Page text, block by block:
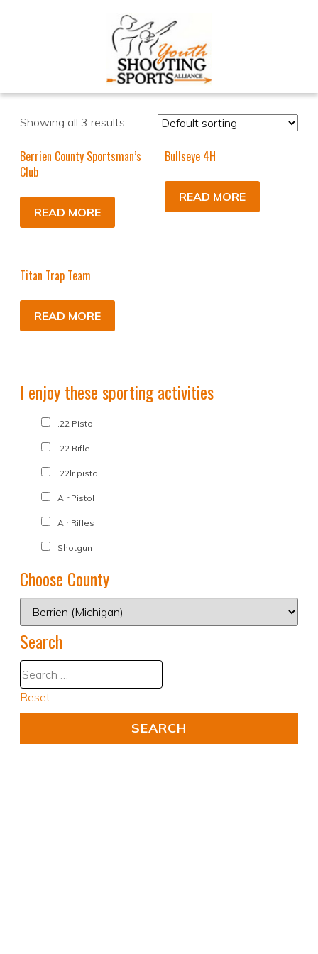
Showing all 3 results
Berrien County Sportsman’s
Club
READ MORE
Bullseye 4H
READ MORE
Titan Trap Team
READ MORE
I enjoy these sporting activities
.22 Pistol
.22 Rifle
.22lr pistol
Air Pistol
Air Rifles
Shotgun
Choose County
Search
Reset